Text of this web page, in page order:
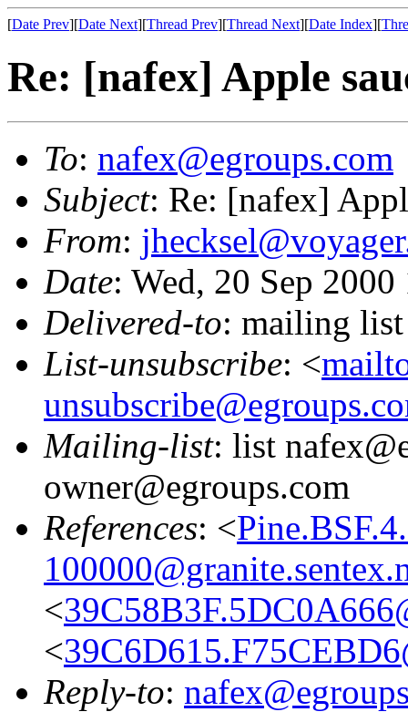
[Date Prev][Date Next][Thread Prev][Thread Next][Date Index][
Re: [nafex] Apple
To: nafex@egroups.com
Subject: Re: [nafex]
From:
Date: Wed, 20 Sep
Delivered-to: mailing list
List-unsubscribe: <
Mailing-list: list
owner@egroups.com
References: <
<
<
Reply-to: